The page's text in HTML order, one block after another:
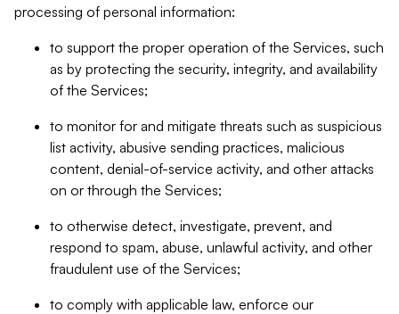
processing of personal information:
to support the proper operation of the Services, such
as by protecting the security, integrity, and availability
of the Services;
to monitor for and mitigate threats such as suspicious
list activity, abusive sending practices, malicious
content, denial-of-service activity, and other attacks
on or through the Services;
to otherwise detect, investigate, prevent, and
respond to spam, abuse, unlawful activity, and other
fraudulent use of the Services;
to comply with applicable law, enforce our